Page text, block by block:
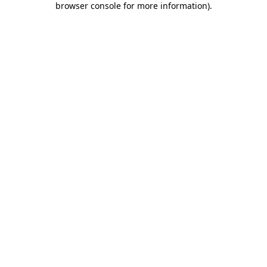
browser console for more information).